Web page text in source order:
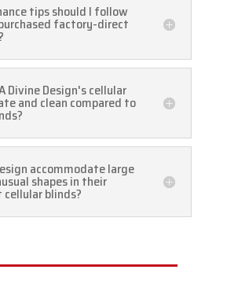
tips should I follow
factory-direct
Divine Design's cellular
and clean compared to
accommodate large
shapes in their
blinds?